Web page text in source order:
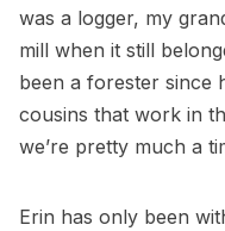
was a logger, my
mill when it still
been a forester since
cousins that work in
we’re pretty much a
Erin has only been